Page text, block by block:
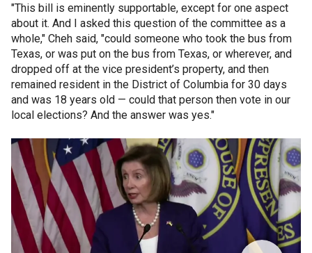
"This bill is eminently supportable, except for one aspect
about it. And I asked this question of the committee as a
whole," Cheh said, "could someone who took the bus from
Texas, or was put on the bus from Texas, or wherever, and
dropped off at the vice president’s property, and then
remained resident in the District of Columbia for 30 days
and was 18 years old — could that person then vote in our
local elections? And the answer was yes."